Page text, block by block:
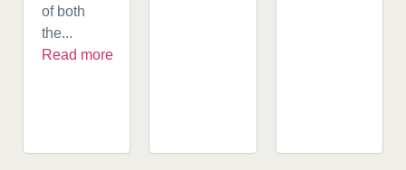
of both
the...
Read more